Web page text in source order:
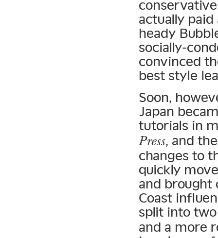
actually
heady
socially-
convinced
best style
Soon,
Japan
tutorials in
Press, and
changes to
quickly
and brought
Coast
split into
and a more